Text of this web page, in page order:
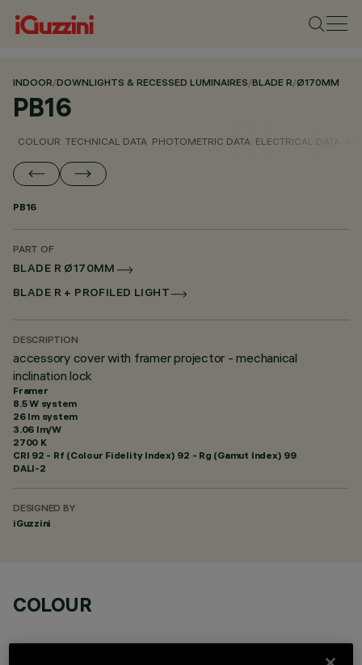
INDOOR/DOWNLIGHTS & RECESSED LUMINAIRES/BLADE R/Ø170MM
PB16
COLOUR TECHNICAL DATA PHOTOMETRIC DATA ELECTRICAL DATA
PB16
PART OF
BLADE R Ø170MM
BLADE R + PROFILED LIGHT
DESCRIPTION
accessory cover with framer projector - mechanical
inclination lock
Framer
8.5 W system
26 lm system
3.06 lm/W
2700 K
CRI 92 - Rf (Colour Fidelity Index) 92 - Rg (Gamut Index) 99
DALI-2
DESIGNED BY
iGuzzini
COLOUR